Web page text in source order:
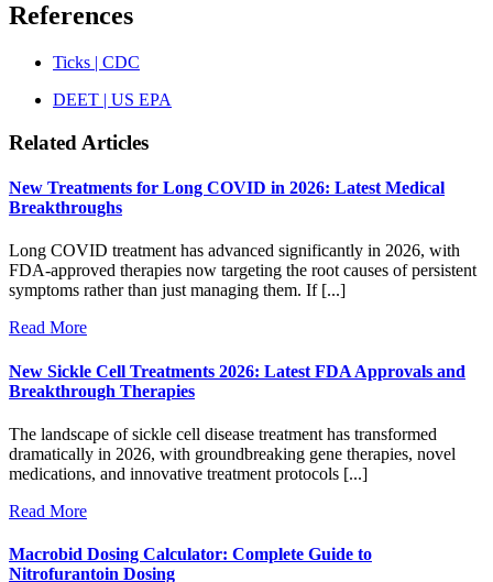
References
Ticks | CDC
DEET | US EPA
Related Articles
New Treatments for Long COVID in 2026: Latest Medical
Breakthroughs
Long COVID treatment has advanced significantly in 2026, with
FDA-approved therapies now targeting the root causes of persistent
symptoms rather than just managing them. If [...]
Read More
New Sickle Cell Treatments 2026: Latest FDA Approvals and
Breakthrough Therapies
The landscape of sickle cell disease treatment has transformed
dramatically in 2026, with groundbreaking gene therapies, novel
medications, and innovative treatment protocols [...]
Read More
Macrobid Dosing Calculator: Complete Guide to
Nitrofurantoin Dosing